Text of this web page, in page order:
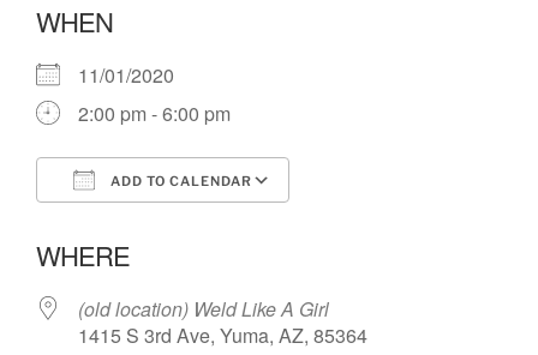
WHEN
11/01/2020
2:00 pm - 6:00 pm
ADD TO CALENDAR
WHERE
(old location) Weld Like A Girl
1415 S 3rd Ave, Yuma, AZ, 85364